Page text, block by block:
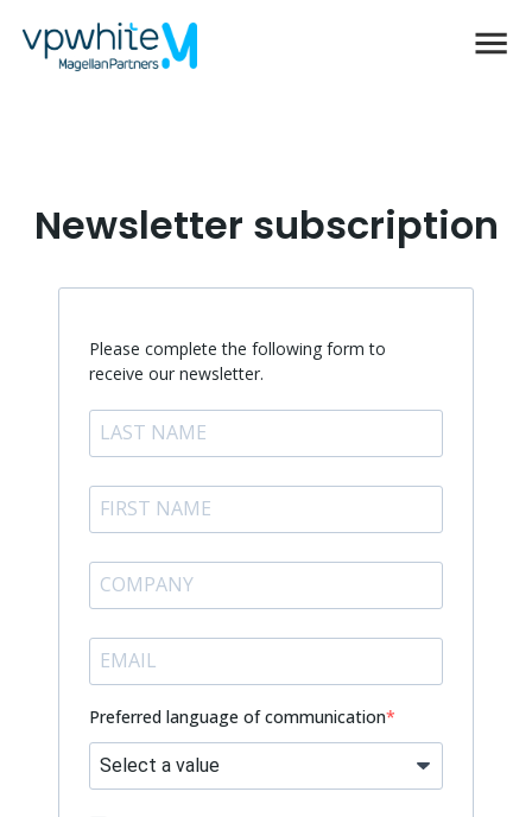
Newsletter subscription
Please complete the following form to
receive our newsletter.
Preferred language of communication